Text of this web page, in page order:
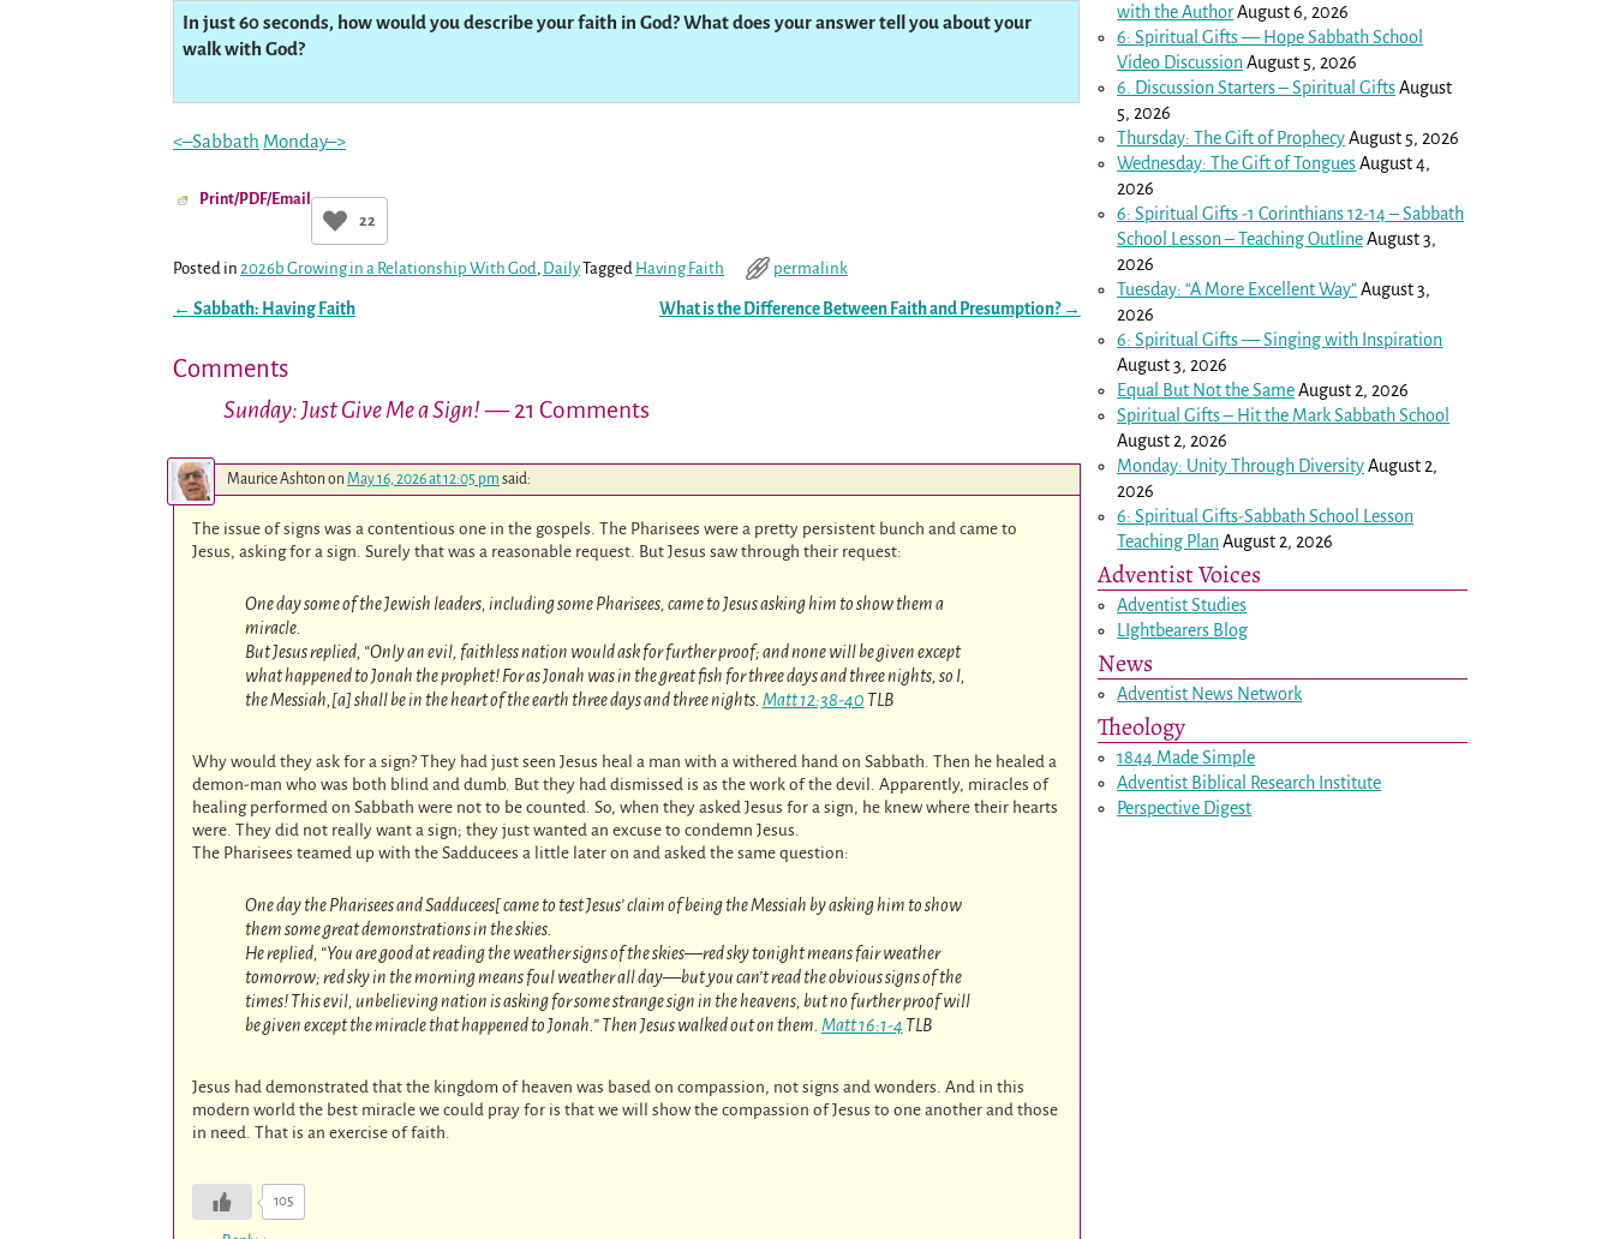
In just 60 seconds, how would you describe your faith in God? What does your answer tell you about your
walk with God?
<–Sabbath Monday–>
Print/PDF/Email
22
Posted in 2026b Growing in a Relationship With God, DailyTagged Having Faith permalink
← Sabbath: Having Faith What is the Difference Between Faith and Presumption? →
Comments
Sunday: Just Give Me a Sign!— 21 Comments
Maurice Ashton on May 16, 2026 at 12:05 pm said:
The issue of signs was a contentious one in the gospels. The Pharisees were a pretty persistent bunch and came to
Jesus, asking for a sign. Surely that was a reasonable request. But Jesus saw through their request:
One day some of the Jewish leaders, including some Pharisees, came to Jesus asking him to show them a
miracle.
But Jesus replied, “Only an evil, faithless nation would ask for further proof; and none will be given except
what happened to Jonah the prophet! For as Jonah was in the great fish for three days and three nights, so I,
the Messiah,[a] shall be in the heart of the earth three days and three nights. Matt 12:38-40 TLB
Why would they ask for a sign? They had just seen Jesus heal a man with a withered hand on Sabbath. Then he healed a
demon-man who was both blind and dumb. But they had dismissed is as the work of the devil. Apparently, miracles of
healing performed on Sabbath were not to be counted. So, when they asked Jesus for a sign, he knew where their hearts
were. They did not really want a sign; they just wanted an excuse to condemn Jesus.
The Pharisees teamed up with the Sadducees a little later on and asked the same question:
One day the Pharisees and Sadducees[ came to test Jesus’ claim of being the Messiah by asking him to show
them some great demonstrations in the skies.
He replied, “You are good at reading the weather signs of the skies—red sky tonight means fair weather
tomorrow; red sky in the morning means foul weather all day—but you can’t read the obvious signs of the
times! This evil, unbelieving nation is asking for some strange sign in the heavens, but no further proof will
be given except the miracle that happened to Jonah.” Then Jesus walked out on them. Matt 16:1-4 TLB
Jesus had demonstrated that the kingdom of heaven was based on compassion, not signs and wonders. And in this
modern world the best miracle we could pray for is that we will show the compassion of Jesus to one another and those
in need. That is an exercise of faith.
105
with the AuthorAugust 6, 2026
6: Spiritual Gifts — Hope Sabbath School
Video DiscussionAugust 5, 2026
6. Discussion Starters – Spiritual GiftsAugust
5, 2026
Thursday: The Gift of ProphecyAugust 5, 2026
Wednesday: The Gift of TonguesAugust 4,
2026
6: Spiritual Gifts -1 Corinthians 12-14– Sabbath
School Lesson – Teaching OutlineAugust 3,
2026
Tuesday: “A More Excellent Way”August 3,
2026
6: Spiritual Gifts — Singing with Inspiration
August 3, 2026
Equal But Not the SameAugust 2, 2026
Spiritual Gifts – Hit the Mark Sabbath School
August 2, 2026
Monday: Unity Through DiversityAugust 2,
2026
6: Spiritual Gifts-Sabbath School Lesson
Teaching PlanAugust 2, 2026
Adventist Voices
Adventist Studies
LIghtbearers Blog
News
Adventist News Network
Theology
1844 Made Simple
Adventist Biblical Research Institute
Perspective Digest